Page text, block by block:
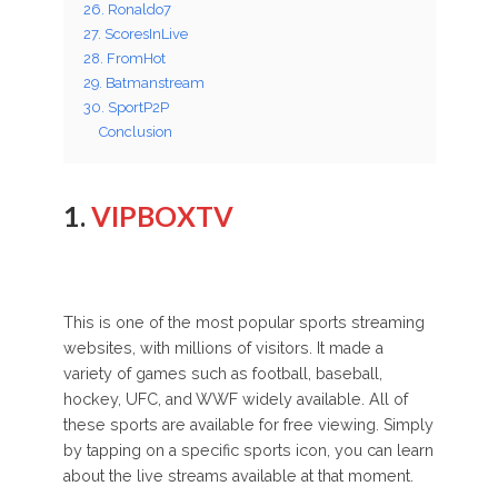
26. Ronaldo7
27. ScoresInLive
28. FromHot
29. Batmanstream
30. SportP2P
Conclusion
1. VIPBOXTV
This is one of the most popular sports streaming
websites, with millions of visitors. It made a
variety of games such as football, baseball,
hockey, UFC, and WWF widely available. All of
these sports are available for free viewing. Simply
by tapping on a specific sports icon, you can learn
about the live streams available at that moment.